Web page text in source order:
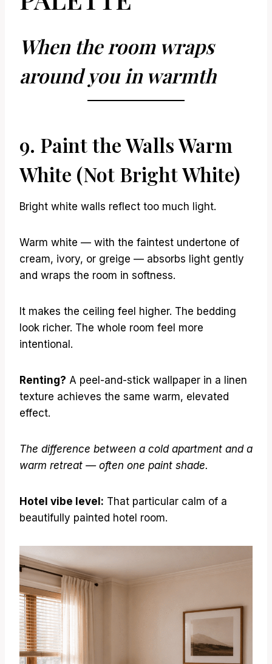
When the room wraps
around you in warmth
9. Paint the Walls Warm
White (Not Bright White)
Bright white walls reflect too much light.
Warm white — with the faintest undertone of
cream, ivory, or greige — absorbs light gently
and wraps the room in softness.
It makes the ceiling feel higher. The bedding
look richer. The whole room feel more
intentional.
Renting? A peel-and-stick wallpaper in a linen
texture achieves the same warm, elevated
effect.
The difference between a cold apartment and a
warm retreat — often one paint shade.
Hotel vibe level: That particular calm of a
beautifully painted hotel room.